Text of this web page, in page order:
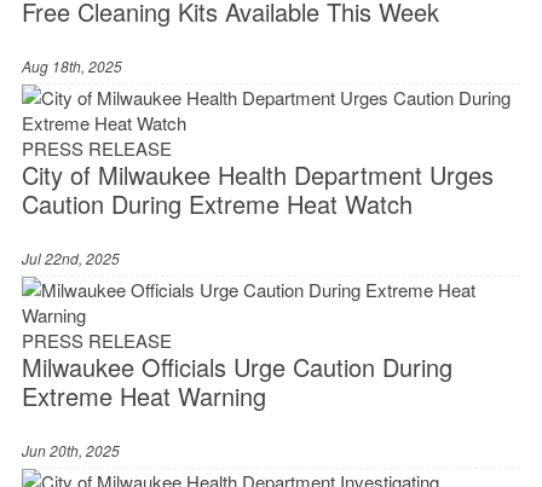
Free Cleaning Kits Available This Week
Aug 18th, 2025
PRESS RELEASE
City of Milwaukee Health Department Urges
Caution During Extreme Heat Watch
Jul 22nd, 2025
PRESS RELEASE
Milwaukee Officials Urge Caution During
Extreme Heat Warning
Jun 20th, 2025